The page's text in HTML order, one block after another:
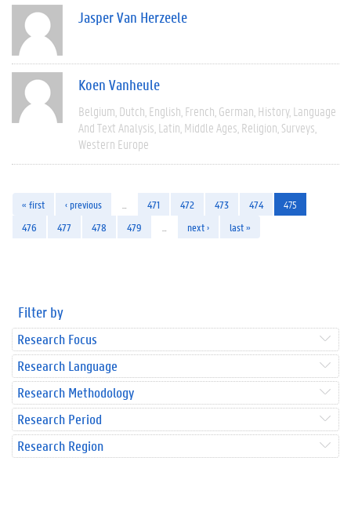
Jasper Van Herzeele
Koen Vanheule
Belgium Dutch English French German History Language
And Text Analysis Latin Middle Ages Religion Surveys
Western Europe
« first ‹ previous 471 472 473 474
475
476
477 478 479 next › last »
Filter by
Research Focus
Research Language
Research Methodology
Research Period
Research Region